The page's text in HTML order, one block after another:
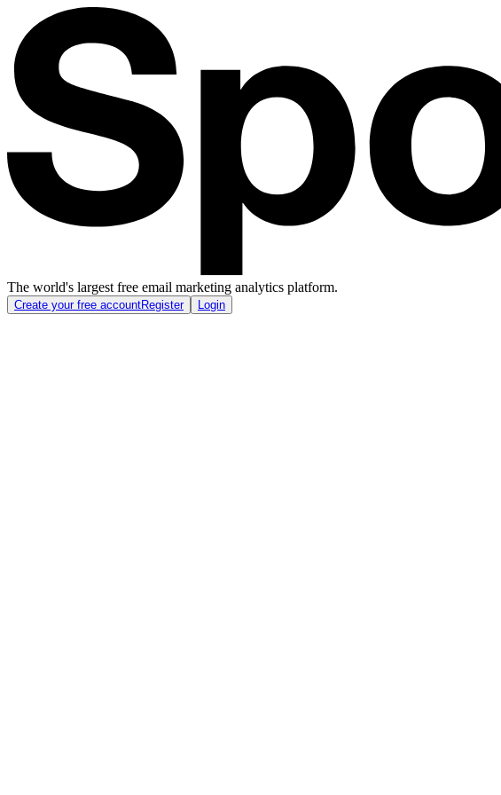
The world's largest free email marketing analytics platform.
Create your free accountRegister Login